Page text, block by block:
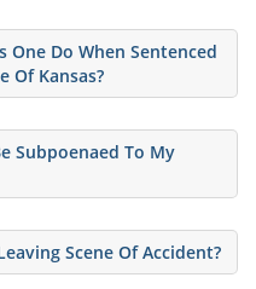
One Do When Sentenced
Of Kansas?
Subpoenaed To My
Scene Of Accident?